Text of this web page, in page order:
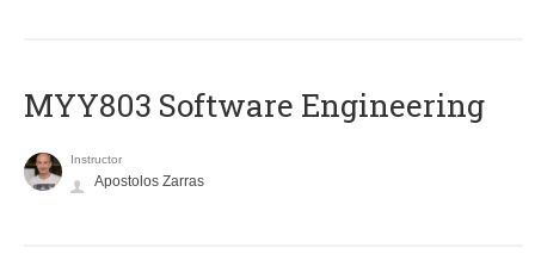
MYY803 Software Engineering
Instructor
Apostolos Zarras